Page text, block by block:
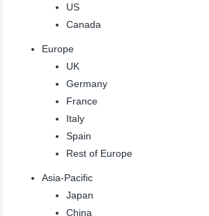
US
Canada
Europe
UK
Germany
France
Italy
Spain
Rest of Europe
Asia-Pacific
Japan
China